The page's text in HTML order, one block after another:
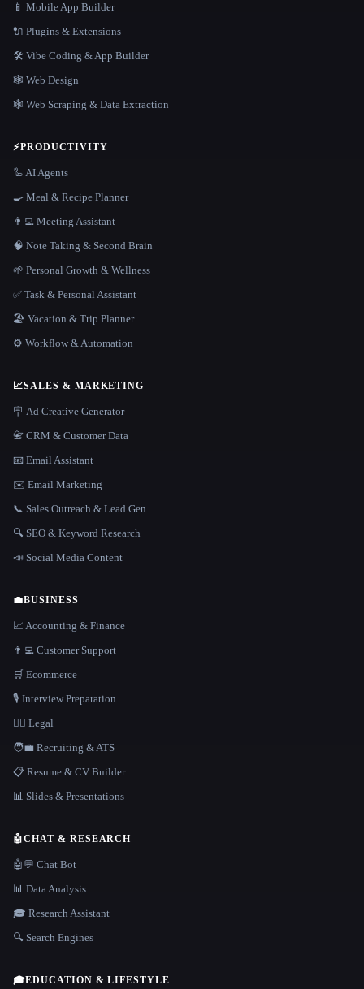
📱 Mobile App Builder
🔌 Plugins & Extensions
🛠️ Vibe Coding & App Builder
🕸 Web Design
🕸️ Web Scraping & Data Extraction
⚡PRODUCTIVITY
🦾 AI Agents
🍳 Meal & Recipe Planner
👨‍💻 Meeting Assistant
🧠 Note Taking & Second Brain
🌱 Personal Growth & Wellness
✅ Task & Personal Assistant
🏖 Vacation & Trip Planner
⚙️ Workflow & Automation
📈SALES & MARKETING
🪧 Ad Creative Generator
📇 CRM & Customer Data
📧 Email Assistant
✉️ Email Marketing
📞 Sales Outreach & Lead Gen
🔍 SEO & Keyword Research
📣 Social Media Content
💼BUSINESS
📈 Accounting & Finance
👨‍💻 Customer Support
🛒 Ecommerce
🎙️ Interview Preparation
👩‍⚖️ Legal
🧑‍💼 Recruiting & ATS
📋 Resume & CV Builder
📊 Slides & Presentations
🤖CHAT & RESEARCH
🤖💬 Chat Bot
📊 Data Analysis
🎓 Research Assistant
🔍 Search Engines
🎓EDUCATION & LIFESTYLE